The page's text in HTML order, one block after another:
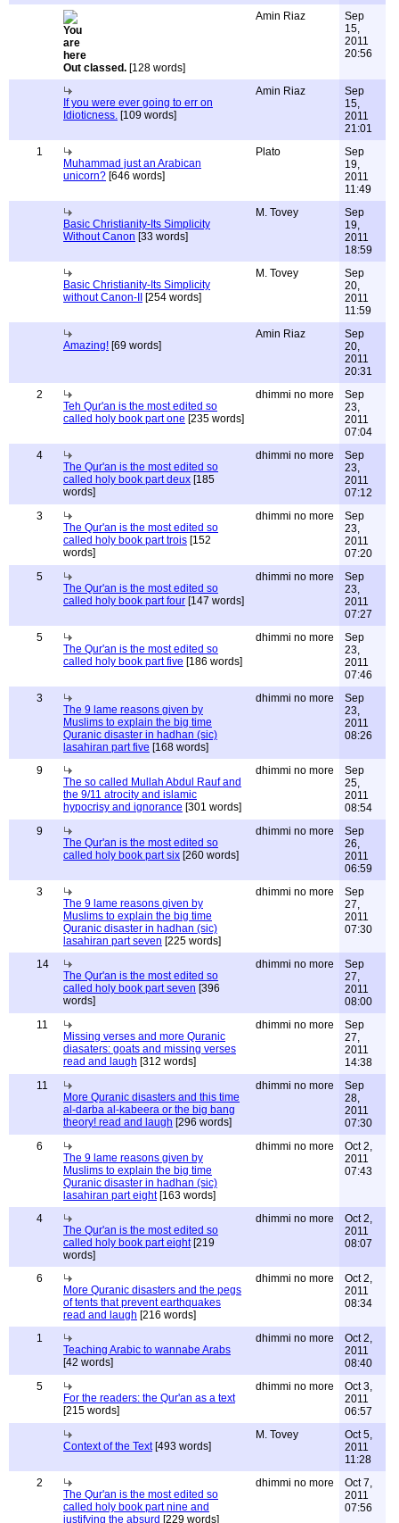
Out classed. [128 words]
Amin Riaz
Sep
15,
2011
20:56
If you were ever going to err on
Idioticness. [109 words]
Amin Riaz
Sep
15,
2011
21:01
1
Muhammad just an Arabican
unicorn? [646 words]
Plato
Sep
19,
2011
11:49
Basic Christianity-Its Simplicity
Without Canon [33 words]
M. Tovey
Sep
19,
2011
18:59
Basic Christianity-Its Simplicity
without Canon-II
[254 words]
M. Tovey
Sep
20,
2011
11:59
Amazing! [69 words]
Amin Riaz
Sep
20,
2011
20:31
2
Teh Qur'an is the most edited so
called holy book part one [235 words]
dhimmi no more
Sep
23,
2011
07:04
4
The Qur'an is the most edited so
called holy book part deux [185
words]
dhimmi no more
Sep
23,
2011
07:12
3
The Qur'an is the most edited so
called holy book part trois [152
words]
dhimmi no more
Sep
23,
2011
07:20
5
The Qur'an is the most edited so
called holy book part four [147 words]
dhimmi no more
Sep
23,
2011
07:27
5
The Qur'an is the most edited so
called holy book part five [186 words]
dhimmi no more
Sep
23,
2011
07:46
3
The 9 lame reasons given by
Muslims to explain the big time
Quranic disaster in hadhan (sic)
lasahiran part five [168 words]
dhimmi no more
Sep
23,
2011
08:26
9
The so called Mullah Abdul Rauf and
the 9/11 atrocity and islamic
hypocrisy and ignorance [301 words]
dhimmi no more
Sep
25,
2011
08:54
9
The Qur'an is the most edited so
called holy book part six [260 words]
dhimmi no more
Sep
26,
2011
06:59
3
The 9 lame reasons given by
Muslims to explain the big time
Quranic disaster in hadhan (sic)
lasahiran part seven [225 words]
dhimmi no more
Sep
27,
2011
07:30
14
The Qur'an is the most edited so
called holy book part seven [396
words]
dhimmi no more
Sep
27,
2011
08:00
11
Missing verses and more Quranic
diasaters: goats and missing verses
read and laugh [312 words]
dhimmi no more
Sep
27,
2011
14:38
11
More Quranic disasters and this time
al-darba al-kabeera or the big bang
theory! read and laugh [296 words]
dhimmi no more
Sep
28,
2011
07:30
6
The 9 lame reasons given by
Muslims to explain the big time
Quranic disaster in hadhan (sic)
lasahiran part eight[163 words]
dhimmi no more
Oct 2,
2011
07:43
4
The Qur'an is the most edited so
called holy book part eight[219
words]
dhimmi no more
Oct 2,
2011
08:07
6
More Quranic disasters and the pegs
of tents that prevent earthquakes
read and laugh [216 words]
dhimmi no more
Oct 2,
2011
08:34
1
Teaching Arabic to wannabe Arabs
[42 words]
dhimmi no more
Oct 2,
2011
08:40
5
For the readers: the Qur'an as a text
[215 words]
dhimmi no more
Oct 3,
2011
06:57
Context of the Text[493 words]
M. Tovey
Oct 5,
2011
11:28
2
The Qur'an is the most edited so
called holy book part nine and
justifying the absurd [229 words]
dhimmi no more
Oct 7,
2011
07:56